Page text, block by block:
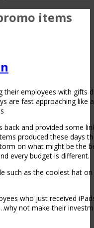
items
employees with gifts
are fast approaching like
and provided some
produced these days
on what might be the
every budget is different.
such as the coolest hat
who just received
not make their